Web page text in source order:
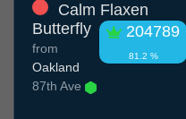
Calm Flaxen
Butterfly
204789
81.2 %
from
Oakland
87th Ave